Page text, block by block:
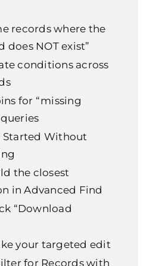
records where the
does NOT exist”
conditions across
for “missing
Started Without
the closest
in Advanced Find
“Download
your targeted edit
for Records with